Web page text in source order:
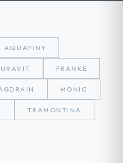
AQUAFINY
FRANKE
MONIC
TRAMONTINA